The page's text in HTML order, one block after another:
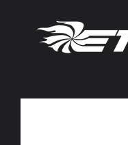
content
Skip to